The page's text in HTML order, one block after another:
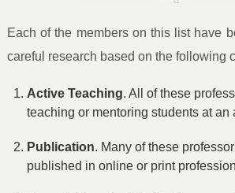
Each of the members on this list have
careful research based on the following
Active Teaching. All of these
teaching or mentoring students at an
Publication. Many of these
published in online or print